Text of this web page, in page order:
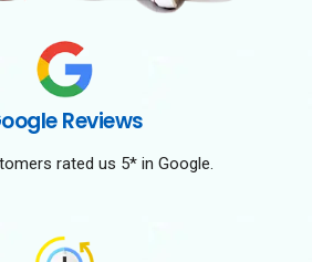
Reviews
rated us 5* in Google.